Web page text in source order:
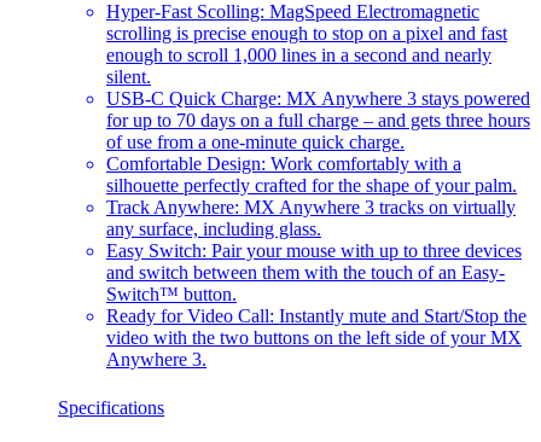
Hyper-Fast Scolling: MagSpeed Electromagnetic
scrolling is precise enough to stop on a pixel and fast
enough to scroll 1,000 lines in a second and nearly
silent.
USB-C Quick Charge: MX Anywhere 3 stays powered
for up to 70 days on a full charge – and gets three hours
of use from a one-minute quick charge.
Comfortable Design: Work comfortably with a
silhouette perfectly crafted for the shape of your palm.
Track Anywhere: MX Anywhere 3 tracks on virtually
any surface, including glass.
Easy Switch: Pair your mouse with up to three devices
and switch between them with the touch of an Easy-
Switch™ button.
Ready for Video Call: Instantly mute and Start/Stop the
video with the two buttons on the left side of your MX
Anywhere 3.
Specifications